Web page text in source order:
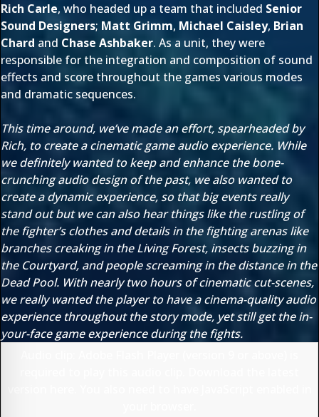
Rich Carle, who headed up a team that included Senior
Sound Designers; Matt Grimm, Michael Caisley, Brian
Chard and Chase Ashbaker. As a unit, they were
responsible for the integration and composition of sound
effects and score throughout the games various modes
and dramatic sequences.
This time around, we’ve made an effort, spearheaded by
Rich, to create a cinematic game audio experience. While
we definitely wanted to keep and enhance the bone-
crunching audio design of the past, we also wanted to
create a dynamic experience, so that big events really
stand out but we can also hear things like the rustling of
the fighter’s clothes and details in the fighting arenas like
branches creaking in the Living Forest, insects buzzing in
the Courtyard, and people screaming in the distance in the
Dead Pool. With nearly two hours of cinematic cut-scenes,
we really wanted the player to have a cinema-quality audio
experience throughout the story mode, yet still get the in-
your-face game experience during the fights.